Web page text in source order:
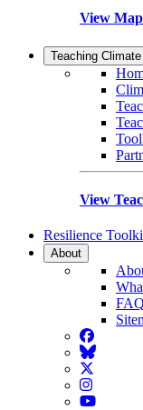
View
Teaching Climate
View
Resilience
About
Facebook
BlueSky
Twitter
Instagram
YouTube